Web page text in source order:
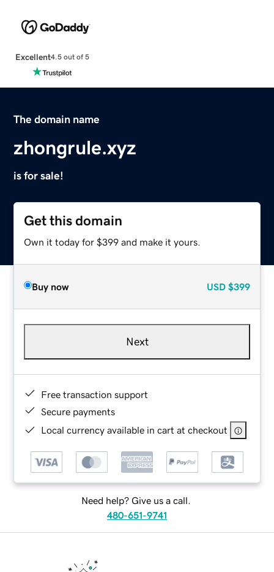
Excellent4.5 out of 5
The domain name
zhongrule.xyz
is for sale!
Get this domain
Own it today for $399 and make it yours.
Buy now USD $399
Next
Free transaction support
Secure payments
Local currency available in cart at checkout
Need help? Give us a call.
480-651-9741